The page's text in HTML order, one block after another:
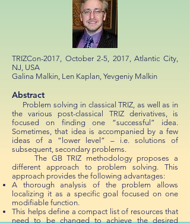
TRIZCon-2017, October 2-5, 2017, Atlantic City,
NJ, USA
Galina Malkin, Len Kaplan, Yevgeniy Malkin
Abstract
Problem solving in classical TRIZ, as well as in
the various post-classical TRIZ derivatives, is
focused on finding one “successful” idea.
Sometimes, that idea is accompanied by a few
ideas of a “lower level” – i.e. solutions of
subsequent, secondary problems.
The GB TRIZ methodology proposes a
different approach to problem solving. This
approach provides the following advantages:
A thorough analysis of the problem allows
localizing it as a specific goal focused on one
modifiable function.
This helps define a compact list of resources that
need to be changed to achieve the desired